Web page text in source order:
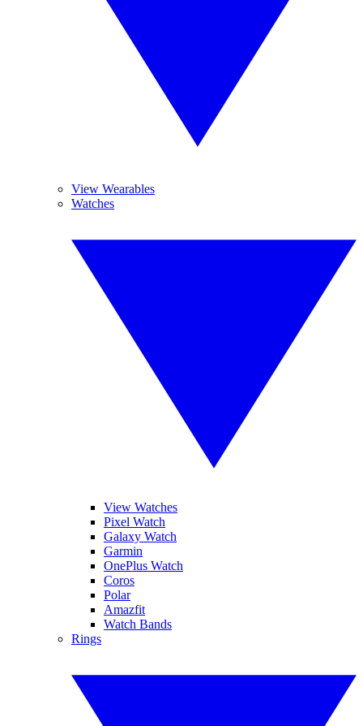
View Wearables
Watches
View Watches
Pixel Watch
Galaxy Watch
Garmin
OnePlus Watch
Coros
Polar
Amazfit
Watch Bands
Rings